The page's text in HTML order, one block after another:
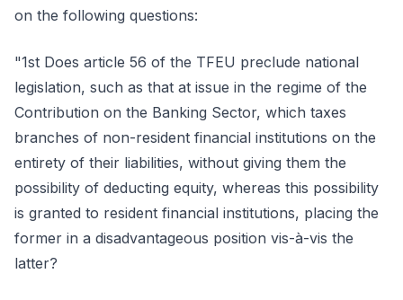
on the following questions:
"1st Does article 56 of the TFEU preclude national
legislation, such as that at issue in the regime of the
Contribution on the Banking Sector, which taxes
branches of non-resident financial institutions on the
entirety of their liabilities, without giving them the
possibility of deducting equity, whereas this possibility
is granted to resident financial institutions, placing the
former in a disadvantageous position vis-à-vis the
latter?